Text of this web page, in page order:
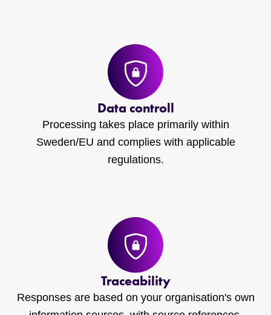
Data controll
Processing takes place primarily within
Sweden/EU and complies with applicable
regulations.
Traceability
Responses are based on your organisation's own